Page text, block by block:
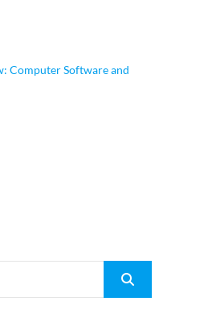
Computer Software and